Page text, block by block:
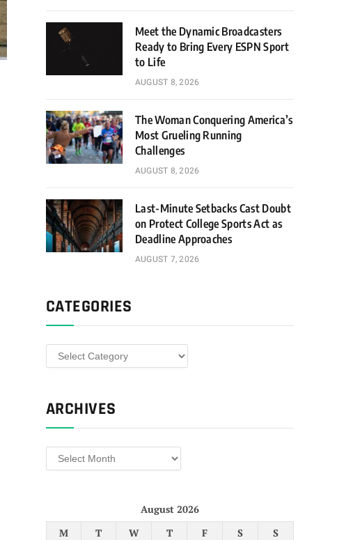
Meet the Dynamic Broadcasters
Ready to Bring Every ESPN Sport
to Life
AUGUST 8, 2026
The Woman Conquering America’s
Most Grueling Running
Challenges
AUGUST 8, 2026
Last-Minute Setbacks Cast Doubt
on Protect College Sports Act as
Deadline Approaches
AUGUST 7, 2026
CATEGORIES
Categories
ARCHIVES
Archives
August 2026
M
T W T F S
S